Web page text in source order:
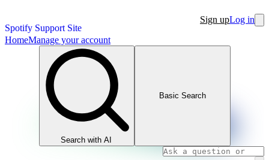
Spotify Support Site
Sign upLog in
HomeManage your account
Search with AI
Basic Search